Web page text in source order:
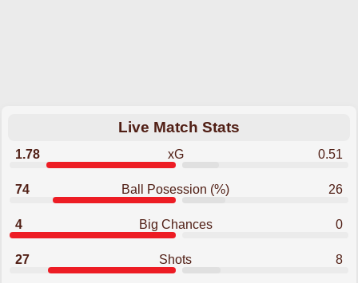
Live Match Stats
1.78 xG 0.51
74 Ball Posession (%) 26
4 Big Chances 0
27 Shots 8